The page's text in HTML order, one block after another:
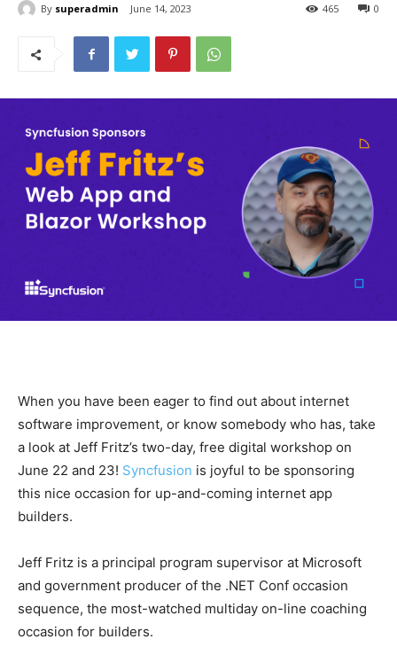
By superadmin June 14, 2023 0
465
When you have been eager to find out about internet
software improvement, or know somebody who has, take
a look at Jeff Fritz’s two-day, free digital workshop on
June 22 and 23! Syncfusion is joyful to be sponsoring
this nice occasion for up-and-coming internet app
builders.
Jeff Fritz is a principal program supervisor at Microsoft
and government producer of the .NET Conf occasion
sequence, the most-watched multiday on-line coaching
occasion for builders.